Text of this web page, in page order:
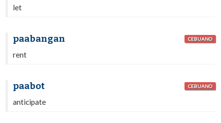
let
paabangan CEBUANO
rent
paabot CEBUANO
anticipate